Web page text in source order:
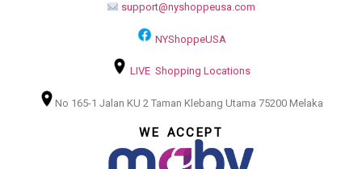
support@nyshoppeusa.com
NYShoppeUSA
LIVE Shopping Locations
No 165-1 Jalan KU 2 Taman Klebang Utama 75200 Melaka
WE ACCEPT